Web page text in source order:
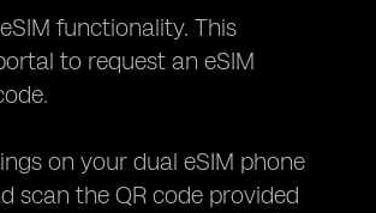
functionality. This
to request an eSIM
on your dual eSIM phone
scan the QR code provided